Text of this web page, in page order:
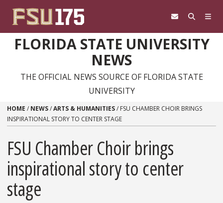
FLORIDA STATE UNIVERSITY
NEWS
THE OFFICIAL NEWS SOURCE OF FLORIDA STATE
UNIVERSITY
HOME / NEWS/ARTS & HUMANITIES/ FSU CHAMBER CHOIR BRINGS
INSPIRATIONAL STORY TO CENTER STAGE
FSU Chamber Choir brings
inspirational story to center
stage